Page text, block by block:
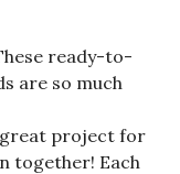
ready-to-
are so much
great project for
together! Each